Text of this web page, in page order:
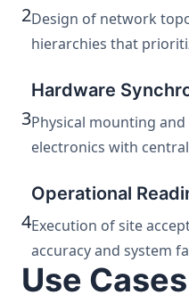
2Design of network
hierarchies that
3
Hardware
Physical mounting
electronics with
4
Operational
Execution of site
accuracy and system
Use Cases